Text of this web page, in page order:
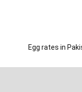
Egg rates in